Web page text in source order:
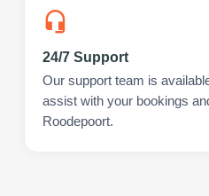
24/7 Support
Our support team is
assist with your bookings
Roodepoort.